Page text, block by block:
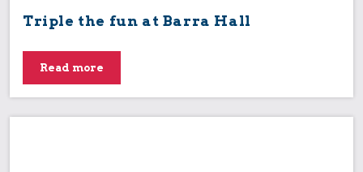
Triple the fun at Barra Hall
Read more